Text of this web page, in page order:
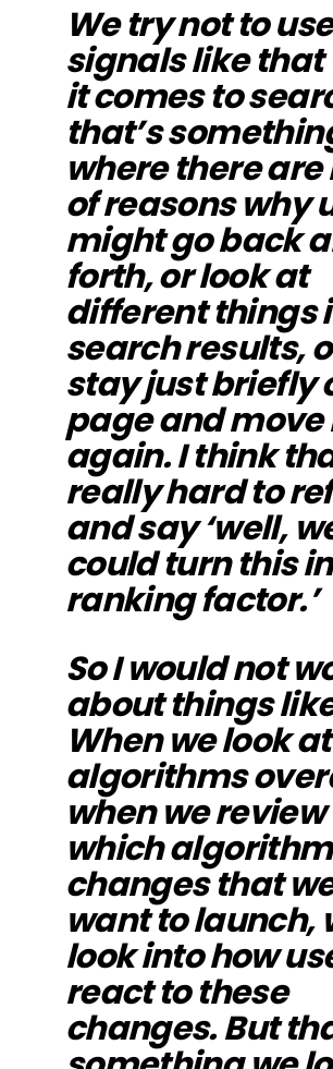
We try not to use
signals like that
it comes to
that’s
where there are
of reasons why
might go back
forth, or look at
different things
search results,
stay just briefly
page and
again. I think
really hard to
and say ‘well,
could turn this
ranking factor.’
So I would not
about things
When we look
algorithms
when we review
which algorithm
changes that
want to launch,
look into how
react to these
changes. But